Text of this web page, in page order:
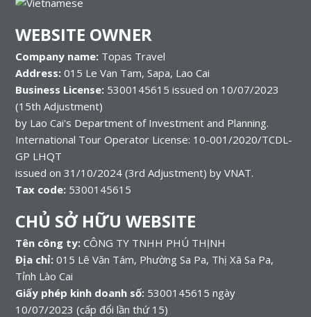
WEBSITE OWNER
Company name:Topas Travel
Address:015 Le Van Tam, Sapa, Lao Cai
Business License: 5300145615 issued on 10/07/2023
(15th Adjustment)
by Lao Cai's Department of Investment and Planning.
International Tour Operator License: 10-001/2020/TCDL-
GP LHQT
issued on 31/10/2024 (3rd Adjustment) by VNAT.
Tax code: 5300145615
CHỦ SỞ HỮU WEBSITE
Tên công ty: CÔNG TY TNHH PHÚ THỊNH
Địa chỉ: 015 Lê Văn Tám, Phường Sa Pa, Thị Xã Sa Pa,
Tỉnh Lào Cai
Giấy phép kinh doanh số: 5300145615 ngày
10/07/2023 (cấp đổi lần thứ 15)